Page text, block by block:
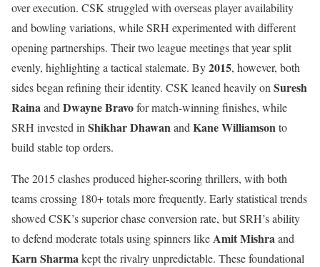
over execution. CSK struggled with overseas player availability
and bowling variations, while SRH experimented with different
opening partnerships. Their two league meetings that year split
evenly, highlighting a tactical stalemate. By2015, however, both
sides began refining their identity. CSK leaned heavily on Suresh
Rainaand Dwayne Bravofor match-winning finishes, while
SRH invested in Shikhar Dhawanand Kane Williamsonto
build stable top orders.
The 2015 clashes produced higher-scoring thrillers, with both
teams crossing 180+ totals more frequently. Early statistical trends
showed CSK’s superior chase conversion rate, but SRH’s ability
to defend moderate totals using spinners likeAmit Mishraand
Karn Sharmakept the rivalry unpredictable. These foundational